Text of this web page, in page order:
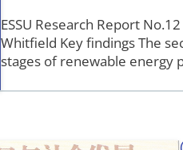
ESSU Research Report
Whitfield Key findings The
stages of renewable energy